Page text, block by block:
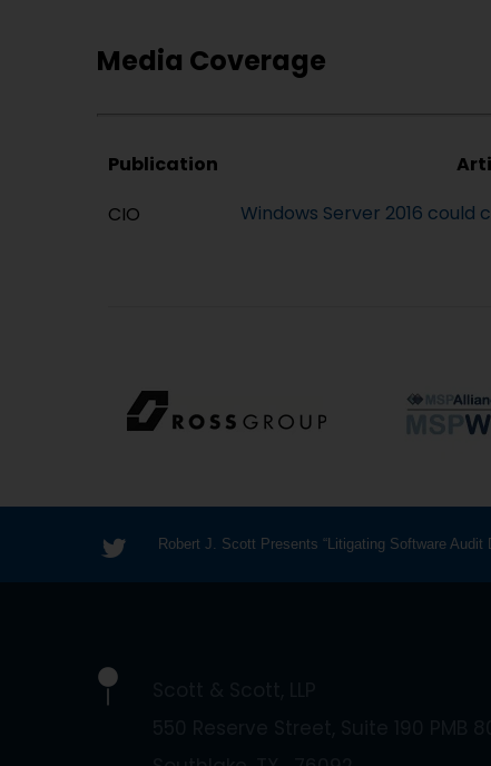
Media Coverage
Publication
CIO
Windows Server 2016
Robert J. Scott Presents “Litigating Software Audit